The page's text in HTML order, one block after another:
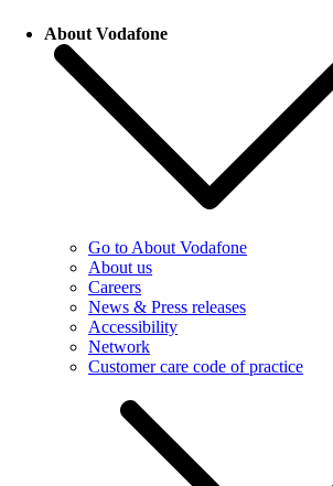
About Vodafone
Go to About Vodafone
About us
Careers
News & Press releases
Accessibility
Network
Customer care code of practice